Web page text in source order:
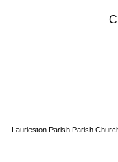
Laurieston Parish Parish